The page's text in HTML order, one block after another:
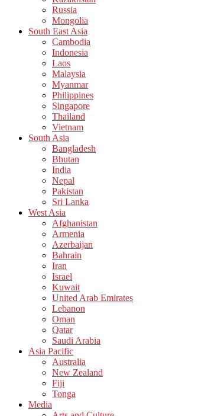
Russia
Mongolia
South East Asia
Cambodia
Indonesia
Laos
Malaysia
Myanmar
Philippines
Singapore
Thailand
Vietnam
South Asia
Bangladesh
Bhutan
India
Nepal
Pakistan
Sri Lanka
West Asia
Afghanistan
Armenia
Azerbaijan
Bahrain
Iran
Israel
Kuwait
United Arab Emirates
Lebanon
Oman
Qatar
Saudi Arabia
Asia Pacific
Australia
New Zealand
Fiji
Tonga
Media